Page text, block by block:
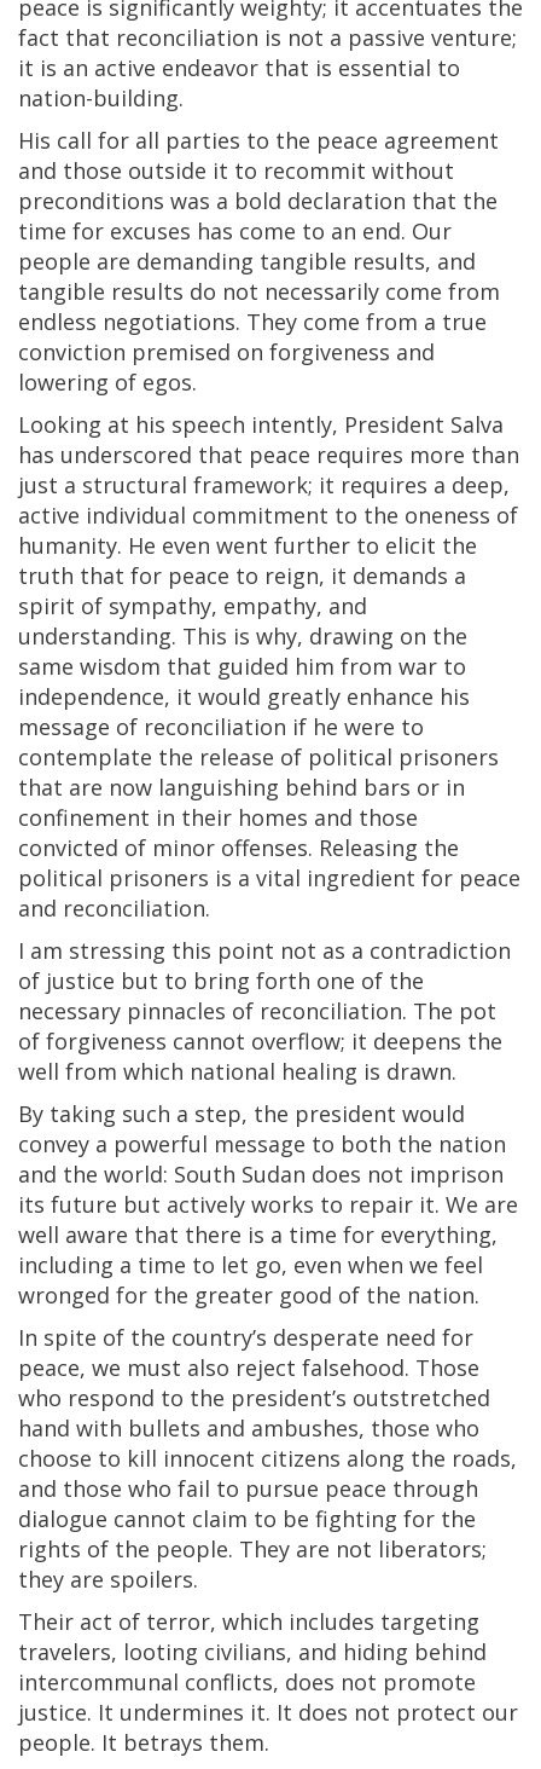
peace is significantly weighty; it accentuates the
fact that reconciliation is not a passive venture;
it is an active endeavor that is essential to
nation-building.
His call for all parties to the peace agreement
and those outside it to recommit without
preconditions was a bold declaration that the
time for excuses has come to an end. Our
people are demanding tangible results, and
tangible results do not necessarily come from
endless negotiations. They come from a true
conviction premised on forgiveness and
lowering of egos.
Looking at his speech intently, President Salva
has underscored that peace requires more than
just a structural framework; it requires a deep,
active individual commitment to the oneness of
humanity. He even went further to elicit the
truth that for peace to reign, it demands a
spirit of sympathy, empathy, and
understanding. This is why, drawing on the
same wisdom that guided him from war to
independence, it would greatly enhance his
message of reconciliation if he were to
contemplate the release of political prisoners
that are now languishing behind bars or in
confinement in their homes and those
convicted of minor offenses. Releasing the
political prisoners is a vital ingredient for peace
and reconciliation.
I am stressing this point not as a contradiction
of justice but to bring forth one of the
necessary pinnacles of reconciliation. The pot
of forgiveness cannot overflow; it deepens the
well from which national healing is drawn.
By taking such a step, the president would
convey a powerful message to both the nation
and the world: South Sudan does not imprison
its future but actively works to repair it. We are
well aware that there is a time for everything,
including a time to let go, even when we feel
wronged for the greater good of the nation.
In spite of the country’s desperate need for
peace, we must also reject falsehood. Those
who respond to the president’s outstretched
hand with bullets and ambushes, those who
choose to kill innocent citizens along the roads,
and those who fail to pursue peace through
dialogue cannot claim to be fighting for the
rights of the people. They are not liberators;
they are spoilers.
Their act of terror, which includes targeting
travelers, looting civilians, and hiding behind
intercommunal conflicts, does not promote
justice. It undermines it. It does not protect our
people. It betrays them.